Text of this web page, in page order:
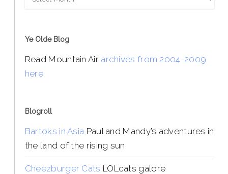
Ye Olde Blog
Read Mountain Air archives from 2004-2009
here.
Blogroll
Bartoks in Asia Paul and Mandy’s adventures in
the land of the rising sun
Cheezburger Cats LOLcats galore